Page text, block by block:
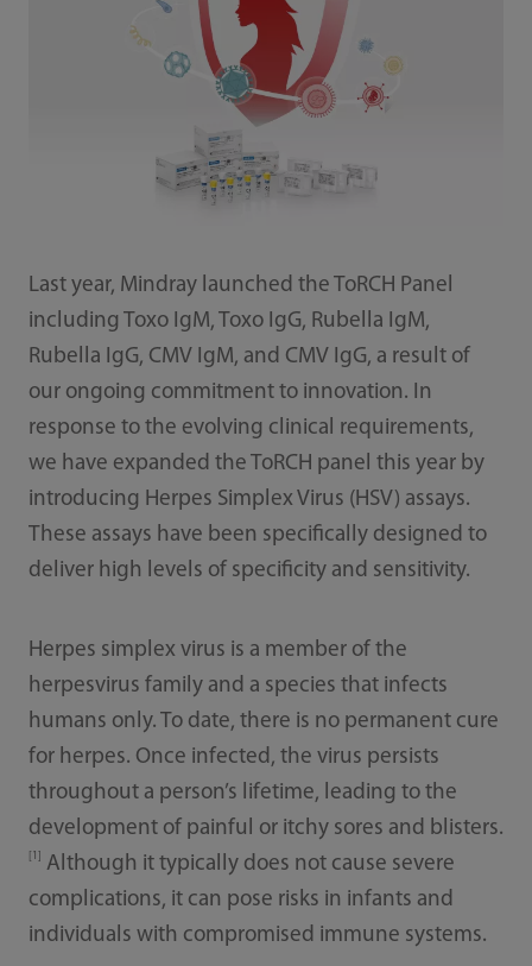
Last year, Mindray launched the ToRCH Panel
including Toxo IgM, Toxo IgG, Rubella IgM,
Rubella IgG, CMV IgM, and CMV IgG, a result of
our ongoing commitment to innovation. In
response to the evolving clinical requirements,
we have expanded the ToRCH panel this year by
introducing Herpes Simplex Virus (HSV) assays.
These assays have been specifically designed to
deliver high levels of specificity and sensitivity.
Herpes simplex virus is a member of the
herpesvirus family and a species that infects
humans only. To date, there is no permanent cure
for herpes. Once infected, the virus persists
throughout a person’s lifetime, leading to the
development of painful or itchy sores and blisters.
[1]
Although it typically does not cause severe
complications, it can pose risks in infants and
individuals with compromised immune systems.